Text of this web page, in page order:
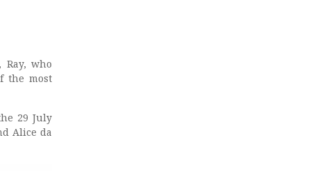
Ray, who
the most
29 July
Alice da